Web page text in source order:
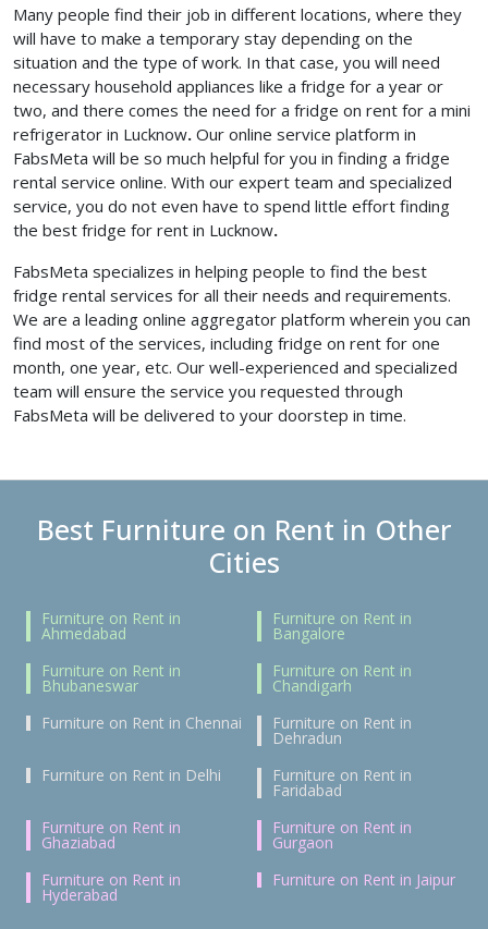
Many people find their job in different locations, where they
will have to make a temporary stay depending on the
situation and the type of work. In that case, you will need
necessary household appliances like a fridge for a year or
two, and there comes the need for a fridge on rent for a mini
refrigerator in Lucknow. Our online service platform in
FabsMeta will be so much helpful for you in finding a fridge
rental service online. With our expert team and specialized
service, you do not even have to spend little effort finding
the best fridge for rent in Lucknow.
FabsMeta specializes in helping people to find the best
fridge rental services for all their needs and requirements.
We are a leading online aggregator platform wherein you can
find most of the services, including fridge on rent for one
month, one year, etc. Our well-experienced and specialized
team will ensure the service you requested through
FabsMeta will be delivered to your doorstep in time.
Best Furniture on Rent in Other
Cities
Furniture on Rent in
Ahmedabad
Furniture on Rent in
Bangalore
Furniture on Rent in
Bhubaneswar
Furniture on Rent in
Chandigarh
Furniture on Rent in Chennai
Furniture on Rent in
Dehradun
Furniture on Rent in Delhi
Furniture on Rent in
Faridabad
Furniture on Rent in
Ghaziabad
Furniture on Rent in
Gurgaon
Furniture on Rent in
Hyderabad
Furniture on Rent in Jaipur